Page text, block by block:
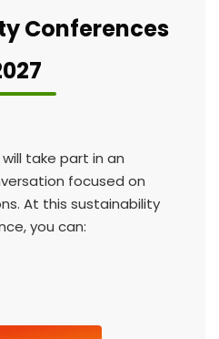
Conferences
will take part in an
focused on
At this sustainability
you can: